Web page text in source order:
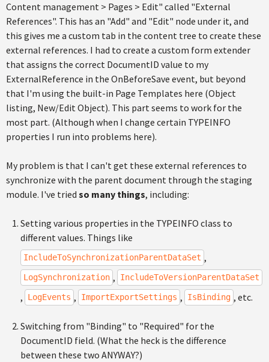
Content management > Pages > Edit" called "External
References". This has an "Add" and "Edit" node under it, and
this gives me a custom tab in the content tree to create these
external references. I had to create a custom form extender
that assigns the correct DocumentID value to my
ExternalReference in the OnBeforeSave event, but beyond
that I'm using the built-in Page Templates here (Object
listing, New/Edit Object). This part seems to work for the
most part. (Although when I change certain TYPEINFO
properties I run into problems here).
My problem is that I can't get these external references to
synchronize with the parent document through the staging
module. I've tried so many things, including:
Setting various properties in the TYPEINFO class to
different values. Things like
IncludeToSynchronizationParentDataSet ,
LogSynchronization , IncludeToVersionParentDataSet
, LogEvents , ImportExportSettings , IsBinding , etc.
Switching from "Binding" to "Required" for the
DocumentID field. (What the heck is the difference
between these two ANYWAY?)